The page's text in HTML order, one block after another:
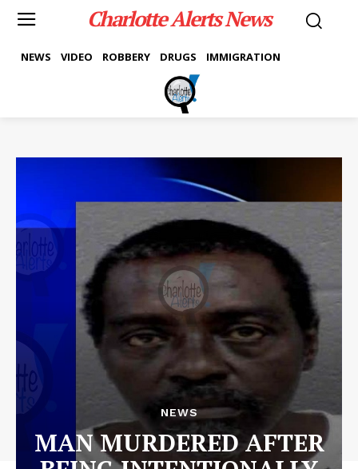
Charlotte Alerts News
NEWS VIDEO ROBBERY DRUGS IMMIGRATION
NEWS
MAN MURDERED AFTER